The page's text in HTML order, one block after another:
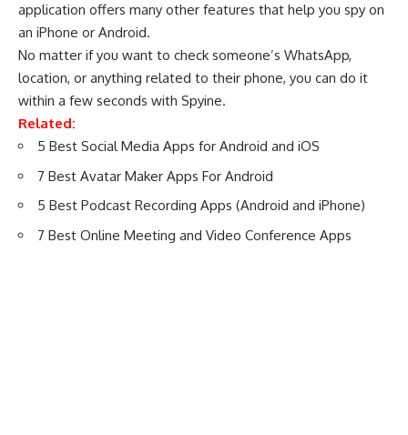
application offers many other features that help you spy on
an iPhone or Android.
No matter if you want to check someone’s WhatsApp,
location, or anything related to their phone, you can do it
within a few seconds with Spyine.
Related:
5 Best Social Media Apps for Android and iOS
7 Best Avatar Maker Apps For Android
5 Best Podcast Recording Apps (Android and iPhone)
7 Best Online Meeting and Video Conference Apps